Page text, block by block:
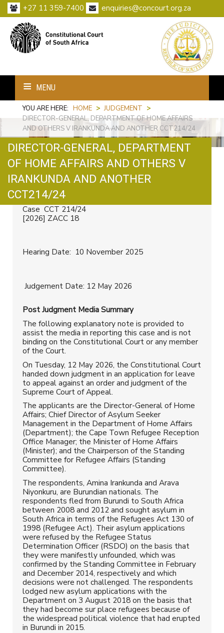
+27 11 359-7400 enquiries@concourt.org.za
MENU
YOU ARE HERE: HOME > JUDGEMENT >
DIRECTOR-GENERAL, DEPARTMENT OF HOME AFFAIRS
AND OTHERS V IRANKUNDA AND ANOTHER CCT214/24
DIRECTOR-GENERAL, DEPARTMENT
OF HOME AFFAIRS AND OTHERS V
IRANKUNDA AND ANOTHER
CCT214/24
Case CCT 214/24
[2026] ZACC 18
Hearing Date: 10 November 2025
Judgement Date: 12 May 2026
Post Judgment Media Summary
The following explanatory note is provided to
assist the media in reporting this case and is not
binding on the Constitutional Court or any member
of the Court.
On Tuesday, 12 May 2026, the Constitutional Court
handed down judgment in an application for leave
to appeal against an order and judgment of the
Supreme Court of Appeal.
The applicants are the Director-General of Home
Affairs; Chief Director of Asylum Seeker
Management in the Department of Home Affairs
(Department); the Cape Town Refugee Reception
Office Manager; the Minister of Home Affairs
(Minister); and the Chairperson of the Standing
Committee for Refugee Affairs (Standing
Committee).
The respondents, Amina Irankunda and Arava
Niyonkuru, are Burundian nationals. The
respondents fled from Burundi to South Africa
between 2008 and 2012 and sought asylum in
South Africa in terms of the Refugees Act 130 of
1998 (Refugee Act). Their asylum applications
were refused by the Refugee Status
Determination Officer (RSDO) on the basis that
they were manifestly unfounded, which was
confirmed by the Standing Committee in February
and December 2014, respectively and which
decisions were not challenged. The respondents
lodged new asylum applications with the
Department on 3 August 2018 on the basis that
they had become sur place refugees because of
the widespread political violence that had erupted
in Burundi in 2015.